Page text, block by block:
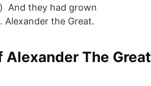
And they had grown
Alexander the Great.
Alexander The Great